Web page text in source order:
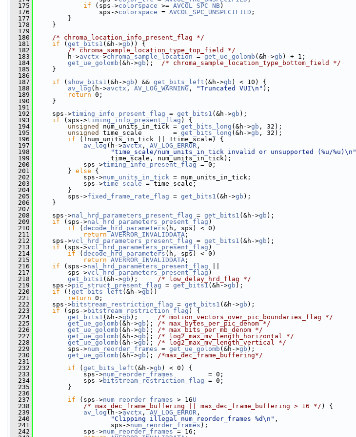
  175
if (sps->colorspace >= AVCOL_SPC_NB)
  176
sps->colorspace = AVCOL_SPC_UNSPECIFIED ;
  177
}
  178
}
  179
  180
/* chroma_location_info_present_flag */
  181
if ( get_bits1 (&h->gb )) {
  182
/* chroma_sample_location_type_top_field */
  183
h->avctx ->chroma_sample_location = get_ue_golomb (&h->gb ) + 1;
  184
get_ue_golomb (&h->gb ); /* chroma_sample_location_type_bottom_field */
  185
}
  186
  187
if ( show_bits1 (&h->gb ) && get_bits_left (&h->gb ) < 10) {
  188
av_log (h->avctx , AV_LOG_WARNING , "Truncated VUI\n" );
  189
return 0;
  190
}
  191
  192
sps->timing_info_present_flag = get_bits1 (&h->gb );
  193
if (sps->timing_info_present_flag ) {
  194
unsigned num_units_in_tick = get_bits_long (&h->gb , 32);
  195
unsigned time_scale        = get_bits_long (&h->gb , 32);
  196
if (!num_units_in_tick || !time_scale) {
  197
av_log (h->avctx , AV_LOG_ERROR ,
  198
"time_scale/num_units_in_tick invalid or unsupported (%u/%u)\n"
  199
time_scale, num_units_in_tick);
  200
sps->timing_info_present_flag = 0;
  201
} else {
  202
sps->num_units_in_tick = num_units_in_tick;
  203
sps->time_scale = time_scale;
  204
}
  205
sps->fixed_frame_rate_flag = get_bits1 (&h->gb );
  206
}
  207
  208
sps->nal_hrd_parameters_present_flag = get_bits1 (&h->gb );
  209
if (sps->nal_hrd_parameters_present_flag )
  210
if ( decode_hrd_parameters (h, sps) < 0)
  211
return AVERROR_INVALIDDATA ;
  212
sps->vcl_hrd_parameters_present_flag = get_bits1 (&h->gb );
  213
if (sps->vcl_hrd_parameters_present_flag )
  214
if ( decode_hrd_parameters (h, sps) < 0)
  215
return AVERROR_INVALIDDATA ;
  216
if (sps->nal_hrd_parameters_present_flag
  217
sps->vcl_hrd_parameters_present_flag )
  218
get_bits1 (&h->gb ); /* low_delay_hrd_flag */
  219
sps->pic_struct_present_flag = get_bits1 (&h->gb );
  220
if (! get_bits_left (&h->gb ))
  221
return 0;
  222
sps->bitstream_restriction_flag = get_bits1 (&h->gb );
  223
if (sps->bitstream_restriction_flag ) {
  224
get_bits1 (&h->gb ); /* motion_vectors_over_pic_boundaries_flag */
  225
get_ue_golomb (&h->gb ); /* max_bytes_per_pic_denom */
  226
get_ue_golomb (&h->gb ); /* max_bits_per_mb_denom */
  227
get_ue_golomb (&h->gb ); /* log2_max_mv_length_horizontal */
  228
get_ue_golomb (&h->gb ); /* log2_max_mv_length_vertical */
  229
sps->num_reorder_frames = get_ue_golomb (&h->gb );
  230
get_ue_golomb (&h->gb ); /*max_dec_frame_buffering*/
  231
  232
if ( get_bits_left (&h->gb ) < 0) {
  233
sps->num_reorder_frames
         = 0;
  234
sps->bitstream_restriction_flag = 0;
  235
}
  236
  237
if (sps->num_reorder_frames > 16U
  238
/* max_dec_frame_buffering || max_dec_frame_buffering > 16 */ ) {
  239
av_log (h->avctx , AV_LOG_ERROR ,
  240
"Clipping illegal num_reorder_frames %d\n" ,
  241
sps->num_reorder_frames );
  242
sps->num_reorder_frames = 16;